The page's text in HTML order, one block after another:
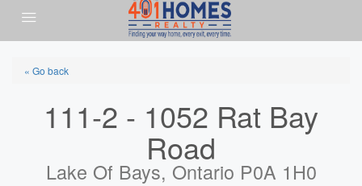
« Go back
111-2 - 1052 Rat Bay
Road
Lake Of Bays, Ontario P0A 1H0